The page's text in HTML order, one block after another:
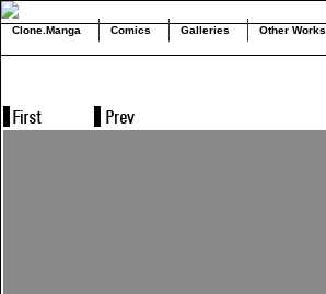
Clone.Manga Comics Galleries Other Works